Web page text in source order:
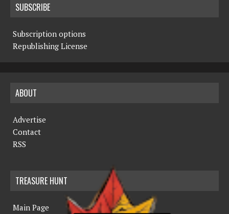
SUBSCRIBE
Subscription options
Republishing License
ABOUT
Advertise
Contact
RSS
TREASURE HUNT
Main Page